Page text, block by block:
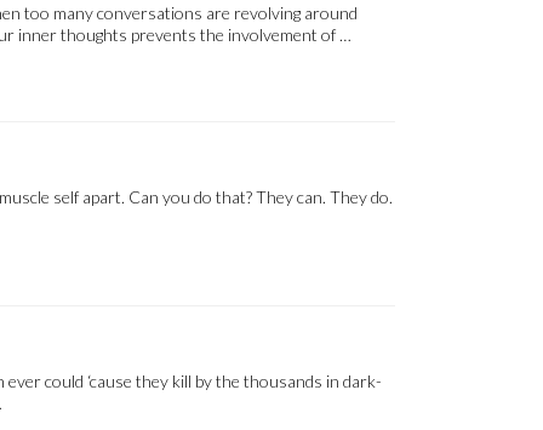
too many conversations are revolving around
inner thoughts prevents the involvement of …
self apart. Can you do that? They can. They do.
could ‘cause they kill by the thousands in dark-